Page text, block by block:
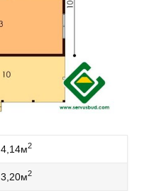
4,14м2
3,20м2